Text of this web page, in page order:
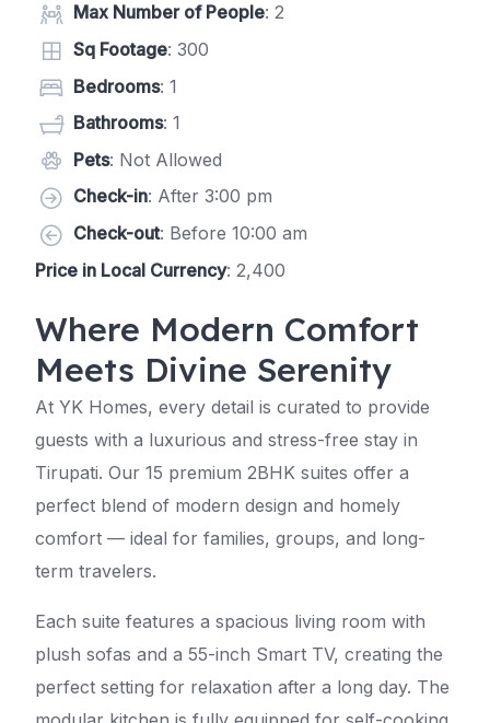
Max Number of People: 2
Sq Footage: 300
Bedrooms: 1
Bathrooms: 1
Pets: Not Allowed
Check-in: After 3:00 pm
Check-out: Before 10:00 am
Price in Local Currency: 2,400
Where Modern Comfort
Meets Divine Serenity
At YK Homes, every detail is curated to provide
guests with a luxurious and stress-free stay in
Tirupati. Our 15 premium 2BHK suites offer a
perfect blend of modern design and homely
comfort — ideal for families, groups, and long-
term travelers.
Each suite features a spacious living room with
plush sofas and a 55-inch Smart TV, creating the
perfect setting for relaxation after a long day. The